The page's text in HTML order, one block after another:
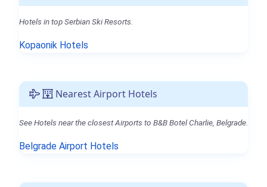
Hotels in top Serbian Ski Resorts.
Kopaonik Hotels
Nearest Airport Hotels
See Hotels near the closest Airports to B&B Botel Charlie, Belgrade.
Belgrade Airport Hotels